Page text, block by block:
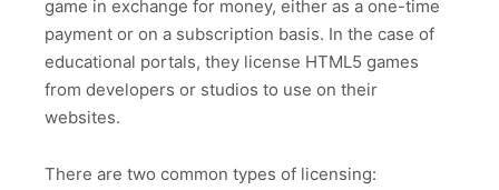
game in exchange for money, either as a one-time
payment or on a subscription basis. In the case of
educational portals, they license HTML5 games
from developers or studios to use on their
websites.
There are two common types of licensing: